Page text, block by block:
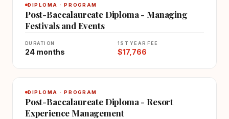
DIPLOMA · PROGRAM
Post-Baccalaureate Diploma - Managing
Festivals and Events
DURATION
24 months
1ST YEAR FEE
$17,766
DIPLOMA · PROGRAM
Post-Baccalaureate Diploma - Resort
Experience Management